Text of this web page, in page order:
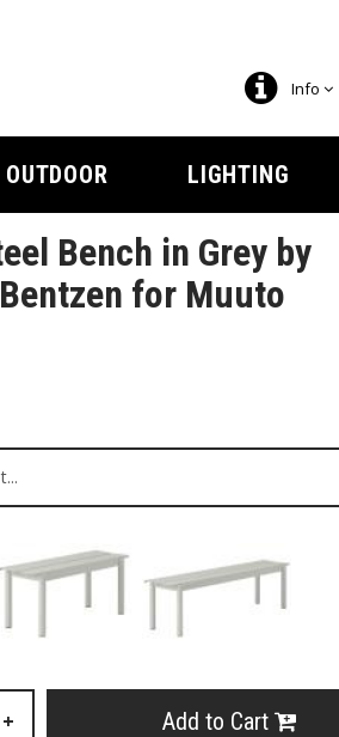
Info
OUTDOOR LIGHTING
Bench in Grey by
for Muuto
+ Add to Cart